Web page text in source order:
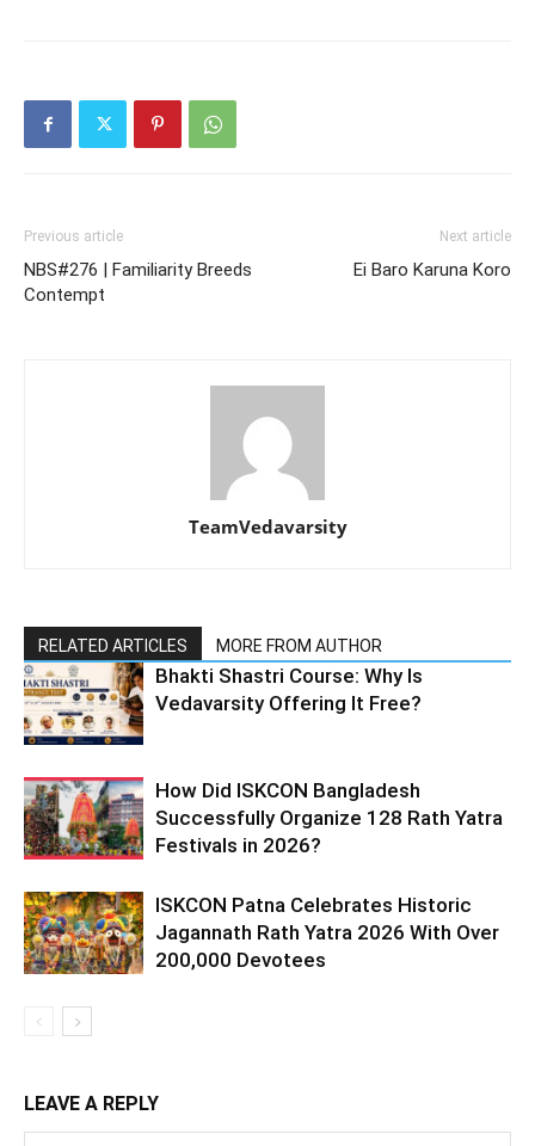
Previous article
NBS#276 | Familiarity Breeds
Contempt
Next article
Ei Baro Karuna Koro
TeamVedavarsity
RELATED ARTICLES MORE FROM AUTHOR
Bhakti Shastri Course: Why Is
Vedavarsity Offering It Free?
How Did ISKCON Bangladesh
Successfully Organize 128 Rath Yatra
Festivals in 2026?
ISKCON Patna Celebrates Historic
Jagannath Rath Yatra 2026 With Over
200,000 Devotees
LEAVE A REPLY